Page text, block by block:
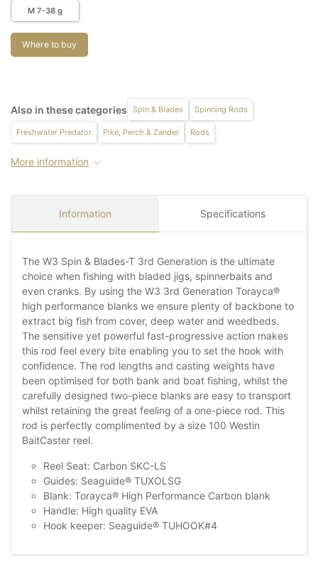
M 7-38 g
Where to buy
Also in these categories Spin & Blades Spinning Rods
Freshwater Predator Pike, Perch & Zander Rods
More information
Information Specifications
The W3 Spin & Blades-T 3rd Generation is the ultimate
choice when fishing with bladed jigs, spinnerbaits and
even cranks. By using the W3 3rd Generation Torayca®
high performance blanks we ensure plenty of backbone to
extract big fish from cover, deep water and weedbeds.
The sensitive yet powerful fast-progressive action makes
this rod feel every bite enabling you to set the hook with
confidence. The rod lengths and casting weights have
been optimised for both bank and boat fishing, whilst the
carefully designed two-piece blanks are easy to transport
whilst retaining the great feeling of a one-piece rod. This
rod is perfectly complimented by a size 100 Westin
BaitCaster reel.
Reel Seat: Carbon SKC-LS
Guides: Seaguide® TUXOLSG
Blank: Torayca® High Performance Carbon blank
Handle: High quality EVA
Hook keeper: Seaguide® TUHOOK#4